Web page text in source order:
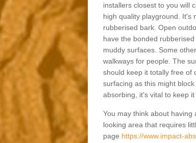
installers closest to you will
high quality playground. It's
rubberised bark. Open
have the bonded
muddy surfaces. Some
walkways for people. The
should keep it totally free of
surfacing as this might
absorbing, it's vital to keep
You may think about
looking area that requires
page https://www.impact-